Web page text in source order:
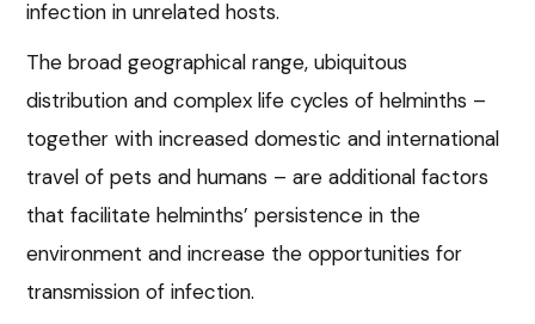
infection in unrelated hosts.
The broad geographical range, ubiquitous
distribution and complex life cycles of helminths –
together with increased domestic and international
travel of pets and humans – are additional factors
that facilitate helminths’ persistence in the
environment and increase the opportunities for
transmission of infection.